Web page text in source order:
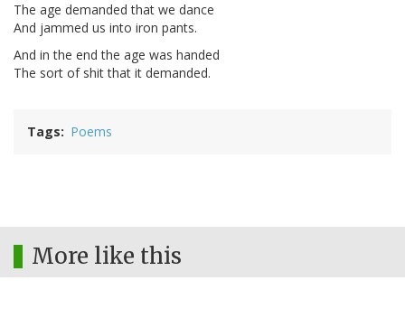
The age demanded that we dance
And jammed us into iron pants.
And in the end the age was handed
The sort of shit that it demanded.
Tags Poems
More like this